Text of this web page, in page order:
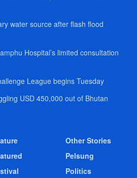
water source after flash flood
Hospital’s limited consultation
League begins Tuesday
USD 450,000 out of Bhutan
Other Stories
Pelsung
Politics